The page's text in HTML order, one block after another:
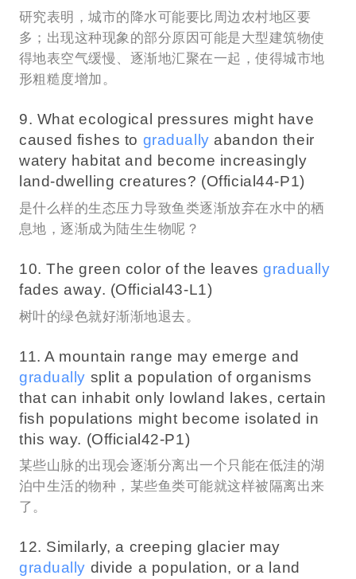
研究表明，城市的降水可能要比周边农村地区要
多；出现这种现象的部分原因可能是大型建筑物使
得地表空气缓慢、逐渐地汇聚在一起，使得城市地
形粗糙度增加。
9. What ecological pressures might have
caused fishes to gradually abandon their
watery habitat and become increasingly
land-dwelling creatures? (Official44-P1)
是什么样的生态压力导致鱼类逐渐放弃在水中的栖
息地，逐渐成为陆生生物呢？
10. The green color of the leavesgradually
fades away. (Official43-L1)
树叶的绿色就好渐渐地退去。
11. A mountain range may emerge and
gradually split a population of organisms
that can inhabit only lowland lakes, certain
fish populations might become isolated in
this way. (Official42-P1)
某些山脉的出现会逐渐分离出一个只能在低洼的湖
泊中生活的物种，某些鱼类可能就这样被隔离出来
了。
12. Similarly, a creeping glacier may
gradually divide a population, or a land